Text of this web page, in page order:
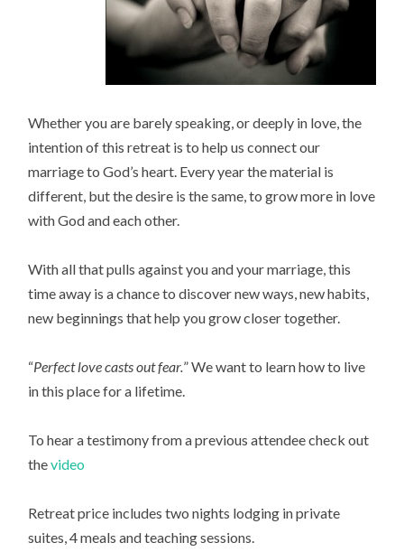
Whether you are barely speaking, or deeply in love, the
intention of this retreat is to help us connect our
marriage to God’s heart. Every year the material is
different, but the desire is the same, to grow more in love
with God and each other.
With all that pulls against you and your marriage, this
time away is a chance to discover new ways, new habits,
new beginnings that help you grow closer together.
“Perfect love casts out fear.” We want to learn how to live
in this place for a lifetime.
To hear a testimony from a previous attendee check out
thevideo
Retreat price includes two nights lodging in private
suites, 4 meals and teaching sessions.